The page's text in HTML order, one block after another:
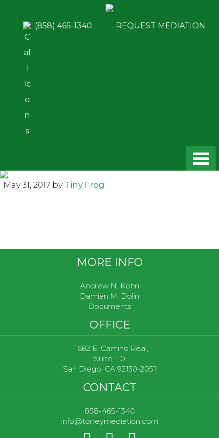
footer
(858) 465-1340 REQUEST MEDIATION
May 31, 2017by Tiny Frog
MORE INFO
Andrew N. Kohn
Damian M. Dolin
Documents
OFFICE
11682 El Camino Real,
Suite 110
San Diego, CA 92130-2051
CONTACT
858-465-1340
info@torreymediation.com